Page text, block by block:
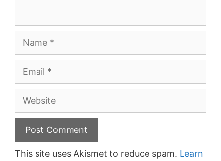
Name
Email
Website
This site uses Akismet to reduce spam. Learn